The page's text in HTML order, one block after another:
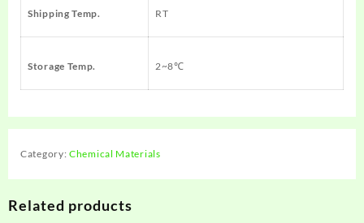
Shipping Temp. RT
Storage Temp. 2~8℃
Category:Chemical Materials
Related products